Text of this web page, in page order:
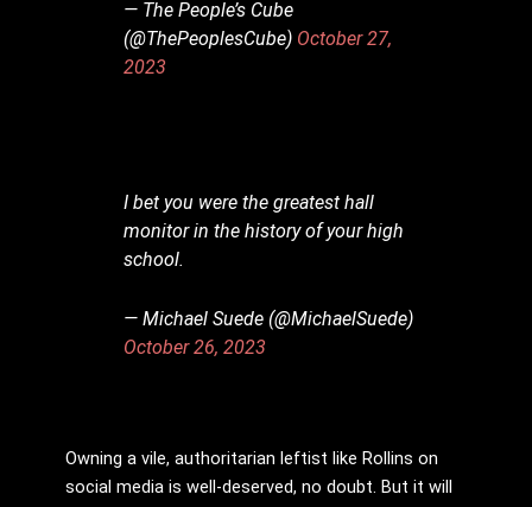
— The People’s Cube
(@ThePeoplesCube) October 27,
2023
I bet you were the greatest hall
monitor in the history of your high
school.
— Michael Suede (@MichaelSuede)
October 26, 2023
Owning a vile, authoritarian leftist like Rollins on
social media is well-deserved, no doubt. But it will